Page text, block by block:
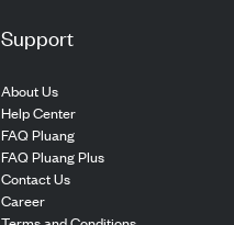
Support
About Us
Help Center
FAQ Pluang
FAQ Pluang Plus
Contact Us
Career